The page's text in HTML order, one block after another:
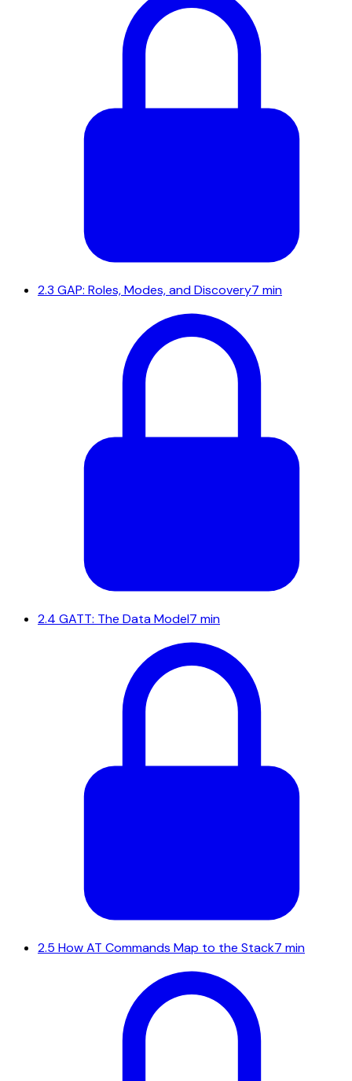
2.3 GAP: Roles, Modes, and Discovery7 min
2.4 GATT: The Data Model7 min
2.5 How AT Commands Map to the Stack7 min